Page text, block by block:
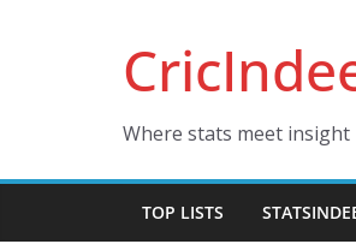
Where stats meet insight
TOP LISTS